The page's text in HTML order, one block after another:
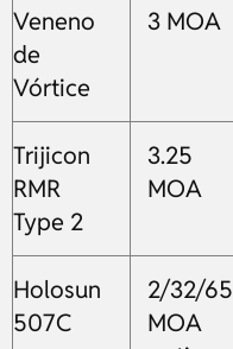
Veneno
de
Vórtice
3 MOA
Trijicon
RMR
Type 2
3.25
MOA
Holosun
507C
2/32/65
MOA